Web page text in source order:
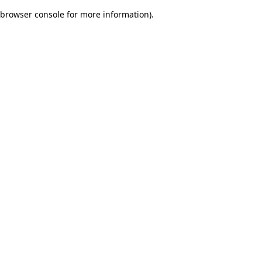
browser console for more information).